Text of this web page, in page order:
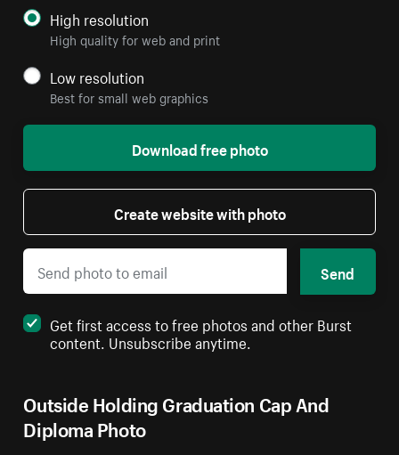
Outside Holding Graduation Cap And
Diploma Photo
High resolution
High quality for web and print
Low resolution
Best for small web graphics
Download free photo
Create website with photo
Send
Get first access to free photos and other Burst
content. Unsubscribe anytime.